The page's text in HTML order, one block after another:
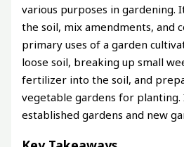
various purposes in gardening.
the soil, mix amendments, and
primary uses of a garden
loose soil, breaking up small
fertilizer into the soil, and
vegetable gardens for
established gardens and new